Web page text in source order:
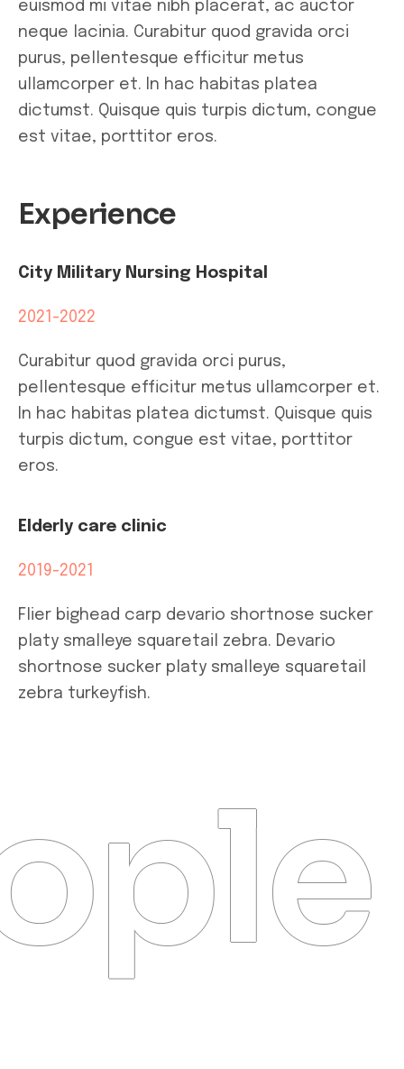
euismod mi vitae nibh placerat, ac auctor
neque lacinia. Curabitur quod gravida orci
purus, pellentesque efficitur metus
ullamcorper et. In hac habitas platea
dictumst. Quisque quis turpis dictum, congue
est vitae, porttitor eros.
Experience
City Military Nursing Hospital
2021-2022
Curabitur quod gravida orci purus,
pellentesque efficitur metus ullamcorper et.
In hac habitas platea dictumst. Quisque quis
turpis dictum, congue est vitae, porttitor
eros.
Elderly care clinic
2019-2021
Flier bighead carp devario shortnose sucker
platy smalleye squaretail zebra. Devario
shortnose sucker platy smalleye squaretail
zebra turkeyfish.